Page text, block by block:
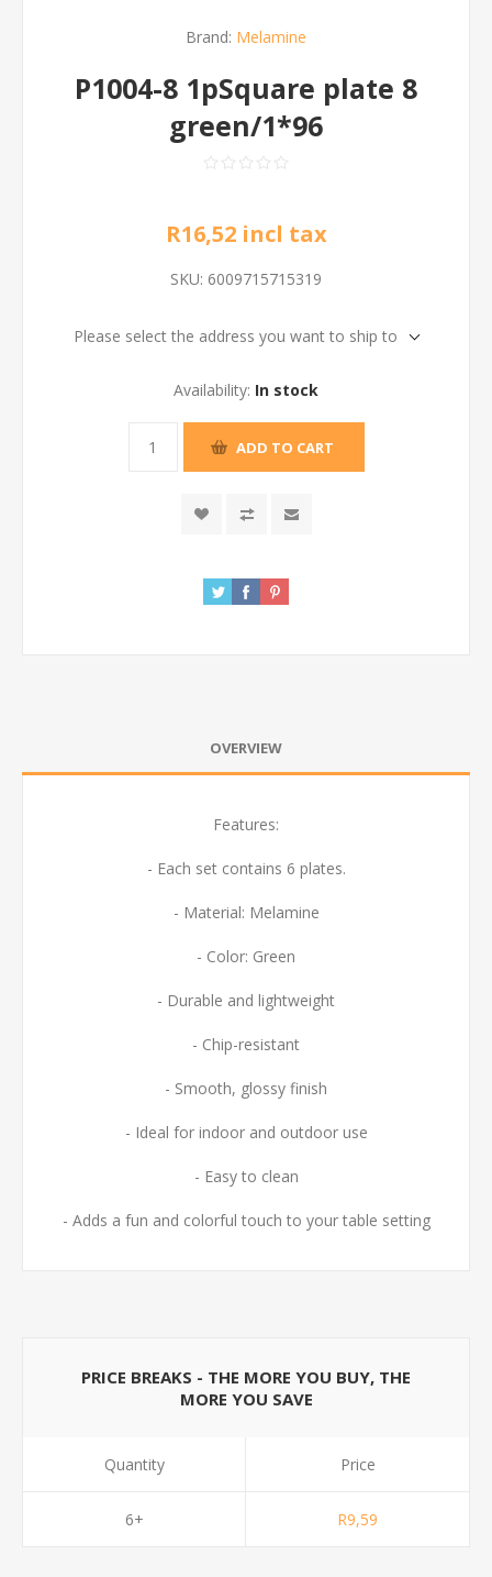
Brand: Melamine
P1004-8 1pSquare plate 8
green/1*96
R16,52 incl tax
SKU: 6009715715319
Please select the address you want to ship to
Availability: In stock
ADD TO CART
OVERVIEW
Features:
- Each set contains 6 plates.
- Material: Melamine
- Color: Green
- Durable and lightweight
- Chip-resistant
- Smooth, glossy finish
- Ideal for indoor and outdoor use
- Easy to clean
- Adds a fun and colorful touch to your table setting
PRICE BREAKS - THE MORE YOU BUY, THE
MORE YOU SAVE
Quantity
6+
Price
R9,59